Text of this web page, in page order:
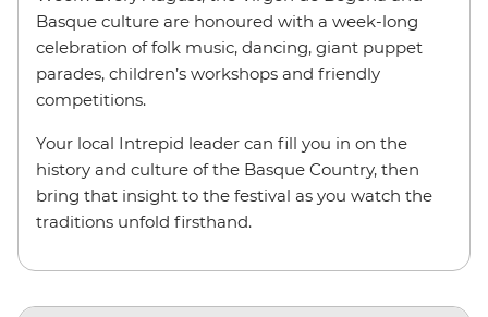
Basque culture are honoured with a week-long
celebration of folk music, dancing, giant puppet
parades, children’s workshops and friendly
competitions.
Your local Intrepid leader can fill you in on the
history and culture of the Basque Country, then
bring that insight to the festival as you watch the
traditions unfold firsthand.